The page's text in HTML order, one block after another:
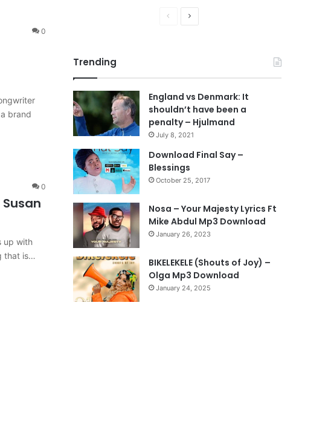
0
brand
0
up with
that is…
o
u
s
p
a
g
N
a
g
e
Trending
England vs Denmark: It
shouldn’t have been a
penalty – Hjulmand
July 8, 2021
Download Final Say –
Blessings
October 25, 2017
Nosa – Your Majesty Lyrics Ft
Mike Abdul Mp3 Download
January 26, 2023
BIKELEKELE (Shouts of Joy) –
Olga Mp3 Download
January 24, 2025